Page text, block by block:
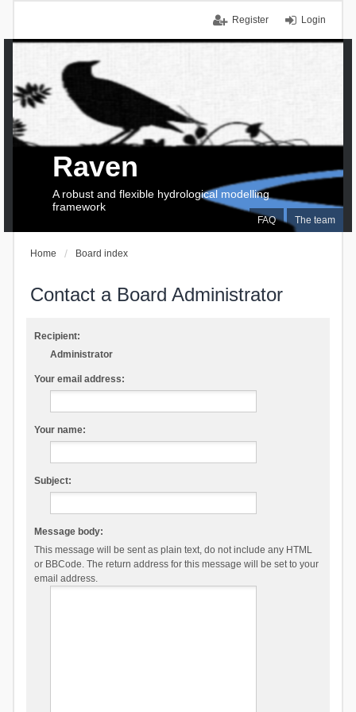
Login
Register
FAQ The team
Raven
A robust and flexible hydrological modelling
framework
Home Board index
Contact a Board Administrator
Recipient:
Administrator
Your email address:
Your name:
Subject:
Message body:
This message will be sent as plain text, do not include any HTML
or BBCode. The return address for this message will be set to your
email address.